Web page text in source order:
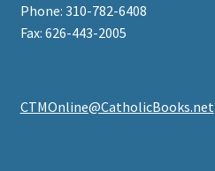
Phone: 310-782-6408
Fax: 626-443-2005
CTMOnline@CatholicBooks.net